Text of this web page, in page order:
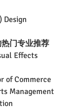
Design
门专业推荐
Effects
of Commerce
Management